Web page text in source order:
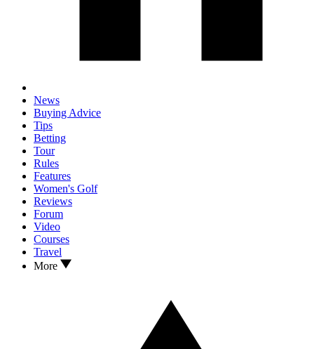
News
Buying Advice
Tips
Betting
Tour
Rules
Features
Women's Golf
Reviews
Forum
Video
Courses
Travel
More